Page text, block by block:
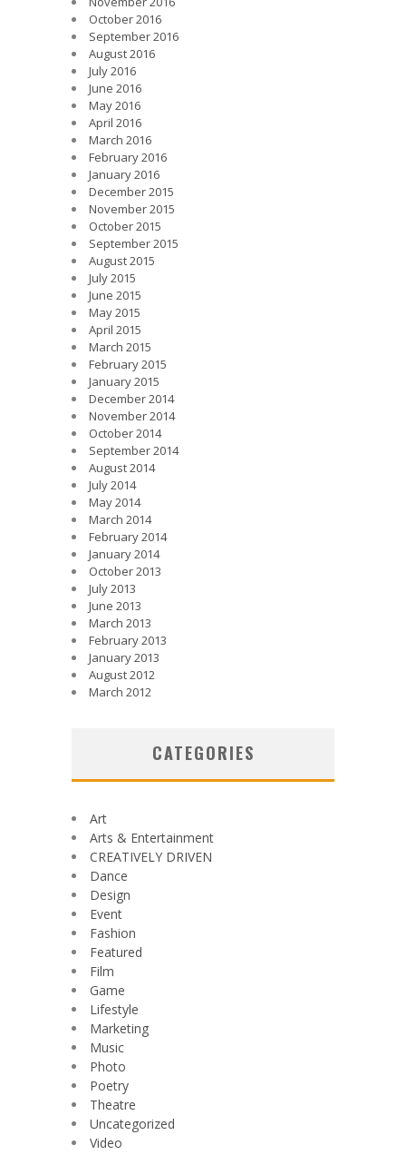
October 2016
September 2016
August 2016
July 2016
June 2016
May 2016
April 2016
March 2016
February 2016
January 2016
December 2015
November 2015
October 2015
September 2015
August 2015
July 2015
June 2015
May 2015
April 2015
March 2015
February 2015
January 2015
December 2014
November 2014
October 2014
September 2014
August 2014
July 2014
May 2014
March 2014
February 2014
January 2014
October 2013
July 2013
June 2013
March 2013
February 2013
January 2013
August 2012
March 2012
CATEGORIES
Art
Arts & Entertainment
CREATIVELY DRIVEN
Dance
Design
Event
Fashion
Featured
Film
Game
Lifestyle
Marketing
Music
Photo
Poetry
Theatre
Uncategorized
Video